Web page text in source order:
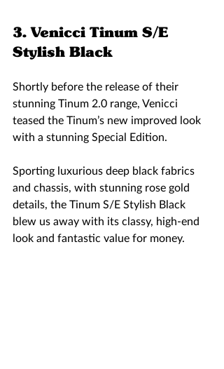
3. Venicci Tinum S/E
Stylish Black
Shortly before the release of their
stunning Tinum 2.0 range, Venicci
teased the Tinum’s new improved look
with a stunning Special Edition.
Sporting luxurious deep black fabrics
and chassis, with stunning rose gold
details, the Tinum S/E Stylish Black
blew us away with its classy, high-end
look and fantastic value for money.